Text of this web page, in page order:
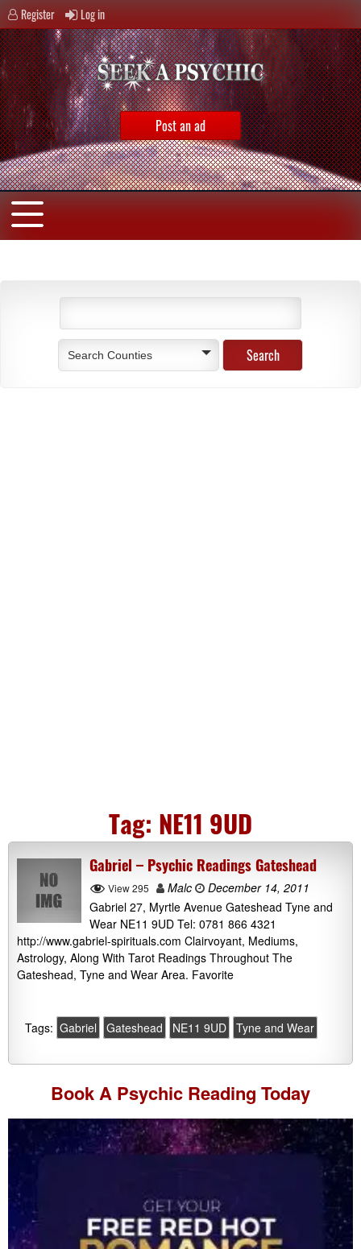
Register Log in
Post an ad
Search Counties
Tag: NE11 9UD
Gabriel – Psychic Readings Gateshead
View 295 Malc
December 14, 2011
Gabriel 27, Myrtle Avenue Gateshead Tyne and
Wear NE11 9UD Tel: 0781 866 4321
http://www.gabriel-spirituals.com Clairvoyant, Mediums,
Astrology, Along With Tarot Readings Throughout The
Gateshead, Tyne and Wear Area. Favorite
Tags: Gabriel Gateshead NE11 9UD Tyne and Wear
Book A Psychic Reading Today